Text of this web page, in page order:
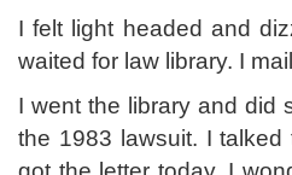
I felt light headed and
waited for law library. I
I went the library and did
the 1983 lawsuit. I